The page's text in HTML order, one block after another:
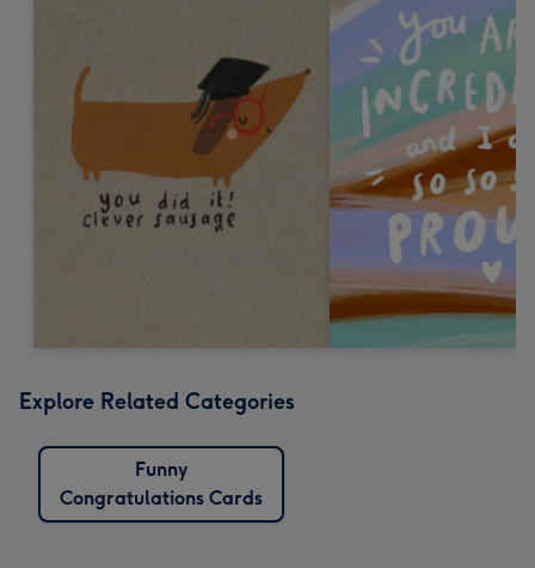
Explore Related Categories
Funny
Congratulations Cards